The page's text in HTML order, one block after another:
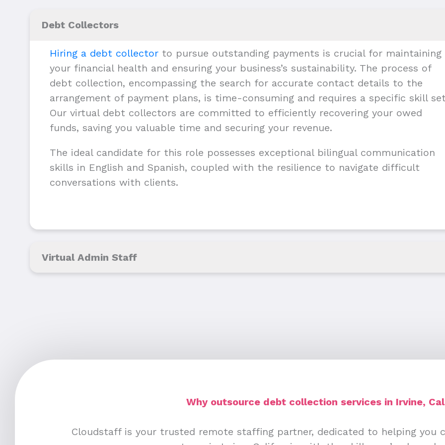
Debt Collectors
Hiring a debt collector to pursue outstanding payments is crucial for maintaining
your financial health and ensuring your business’s sustainability. The process of
debt collection, encompassing the search for accurate contact details to the
arrangement of payment plans, is time-consuming and requires a specific skill
Our virtual debt collectors are committed to efficiently recovering your owed
funds, saving you valuable time and securing your revenue.
The ideal candidate for this role possesses exceptional bilingual communication
skills in English and Spanish, coupled with the resilience to navigate difficult
conversations with clients.
Virtual Admin Staff
Why outsource debt collection services in Irvine,
Cloudstaff is your trusted remote staffing partner, dedicated to helping you